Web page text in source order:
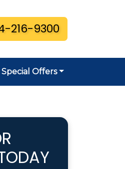
216-9300
Special Offers